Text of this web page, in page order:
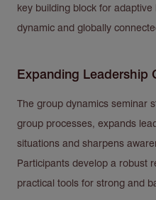
key building block for
dynamic and globally
Expanding Leadership
The group dynamics seminar
group processes, expands
situations and sharpens
Participants develop a robust
practical tools for strong and